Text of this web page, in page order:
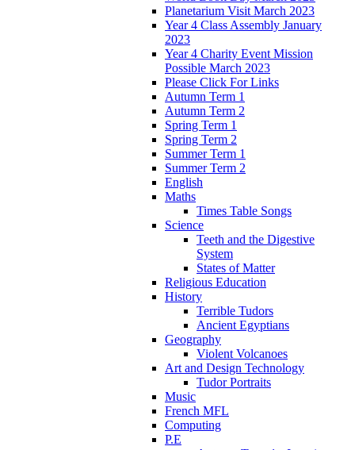
Planetarium Visit March 2023
Year 4 Class Assembly January
2023
Year 4 Charity Event Mission
Possible March 2023
Please Click For Links
Autumn Term 1
Autumn Term 2
Spring Term 1
Spring Term 2
Summer Term 1
Summer Term 2
English
Maths
Times Table Songs
Science
Teeth and the Digestive
System
States of Matter
Religious Education
History
Terrible Tudors
Ancient Egyptians
Geography
Violent Volcanoes
Art and Design Technology
Tudor Portraits
Music
French MFL
Computing
P.E